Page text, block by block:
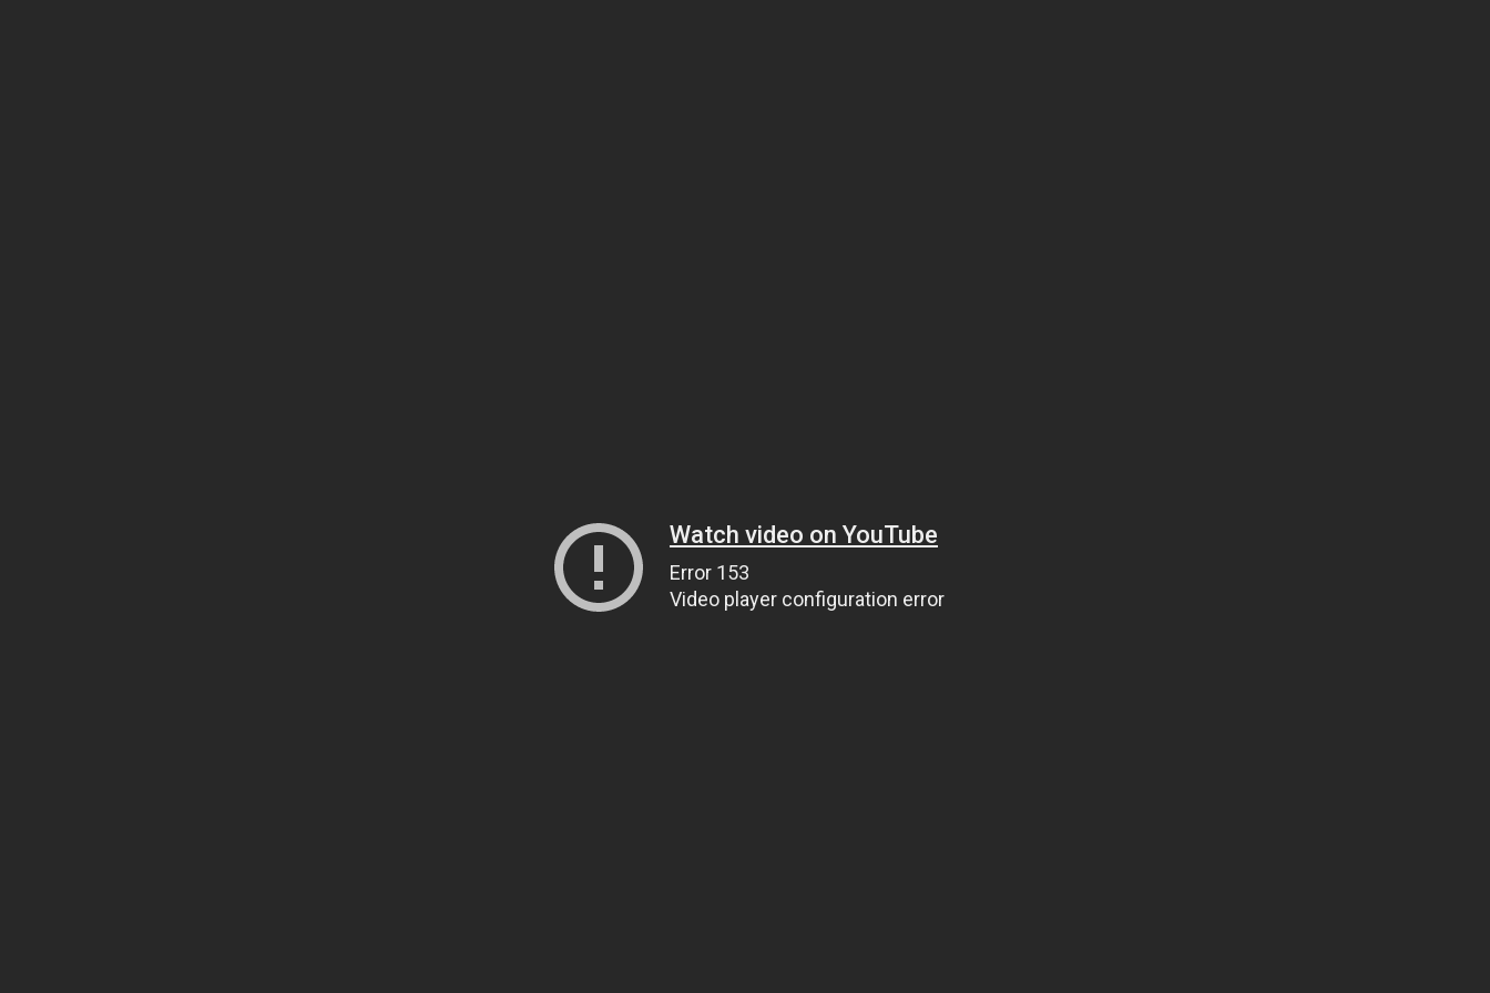
Watch video on YouTube
Error 153
Video player configuration error